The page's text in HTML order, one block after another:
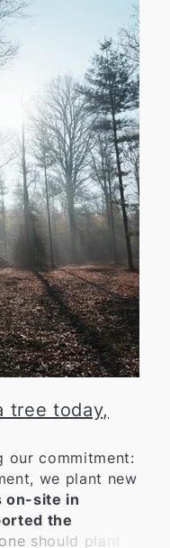
tree today,
our commitment:
we plant new
on-site in
the
should plant